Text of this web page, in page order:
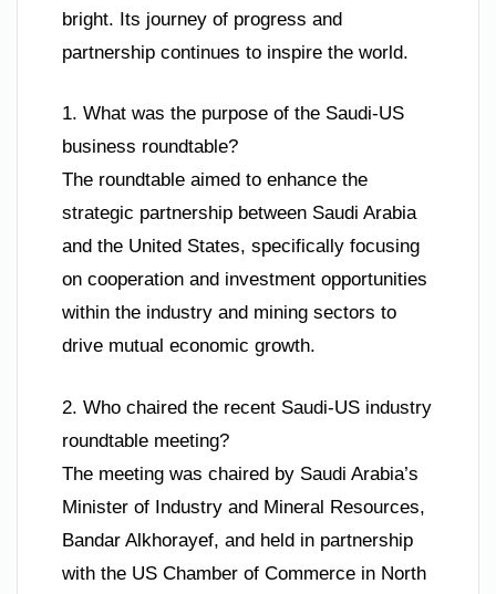
bright. Its journey of progress and
partnership continues to inspire the world.
1. What was the purpose of the Saudi-US
business roundtable?
The roundtable aimed to enhance the
strategic partnership between Saudi Arabia
and the United States, specifically focusing
on cooperation and investment opportunities
within the industry and mining sectors to
drive mutual economic growth.
2. Who chaired the recent Saudi-US industry
roundtable meeting?
The meeting was chaired by Saudi Arabia’s
Minister of Industry and Mineral Resources,
Bandar Alkhorayef, and held in partnership
with the US Chamber of Commerce in North